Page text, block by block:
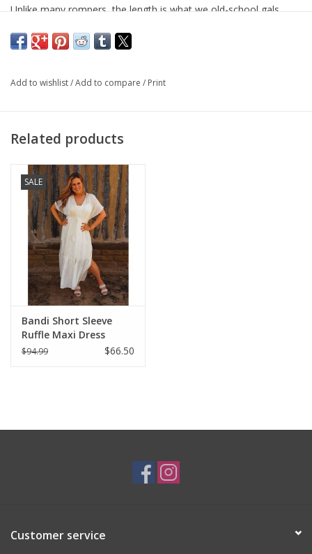
Unlike many rompers, the length is what we old-school gals
Fabric Content: 100% Rayon
Add to wishlist/Add to compare / Print
Related products
SALE
Bandi Short Sleeve
Ruffle Maxi Dress
$94.99 $66.50
Customer service